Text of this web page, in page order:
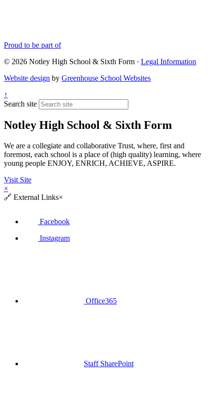
Proud to be part of
© 2026 Notley High School & Sixth Form · Legal Information
Website design by Greenhouse School Websites
↑
Search site
Notley High School & Sixth Form
We are a collegiate and collaborative Trust, where, first and
foremost, each school is a place of (high quality) learning, where
young people ENJOY, ENRICH, ACHIEVE, ASPIRE.
Visit Site
×
🔗 External Links×
Facebook
Instagram
Office365
Staff SharePoint